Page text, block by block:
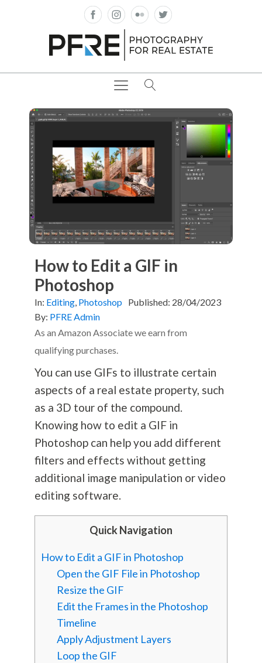
How to Edit a GIF in
Photoshop
In: Editing, Photoshop Published: 28/04/2023
By: PFRE Admin
As an Amazon Associate we earn from
qualifying purchases.
You can use GIFs to illustrate certain
aspects of a real estate property, such
as a 3D tour of the compound.
Knowing how to edit a GIF in
Photoshop can help you add different
filters and effects without getting
additional image manipulation or video
editing software.
Quick Navigation
How to Edit a GIF in Photoshop
Open the GIF File in Photoshop
Resize the GIF
Edit the Frames in the Photoshop
Timeline
Apply Adjustment Layers
Loop the GIF